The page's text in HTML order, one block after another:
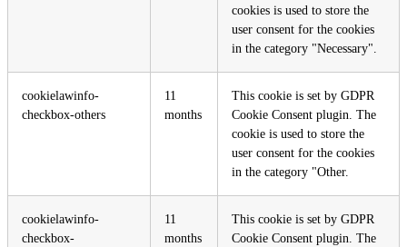
cookies is used to store the
user consent for the cookies
in the category "Necessary".
cookielawinfo-
checkbox-others
11
months
This cookie is set by GDPR
Cookie Consent plugin. The
cookie is used to store the
user consent for the cookies
in the category "Other.
cookielawinfo-
checkbox-
11
months
This cookie is set by GDPR
Cookie Consent plugin. The